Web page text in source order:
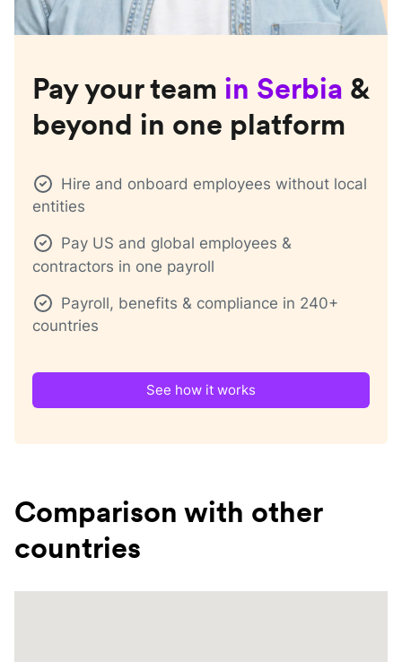
Pay your team in Serbia &
beyond in one platform
Hire and onboard employees without local
entities
Pay US and global employees &
contractors in one payroll
Payroll, benefits & compliance in 240+
countries
See how it works
Comparison with other
countries